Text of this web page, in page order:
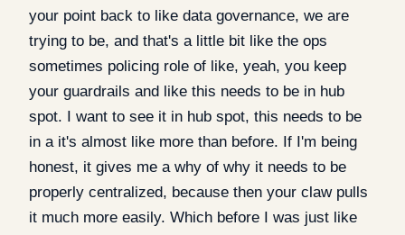
your point back to like data governance, we are
trying to be, and that's a little bit like the ops
sometimes policing role of like, yeah, you keep
your guardrails and like this needs to be in hub
spot. I want to see it in hub spot, this needs to be
in a it's almost like more than before. If I'm being
honest, it gives me a why of why it needs to be
properly centralized, because then your claw pulls
it much more easily. Which before I was just like